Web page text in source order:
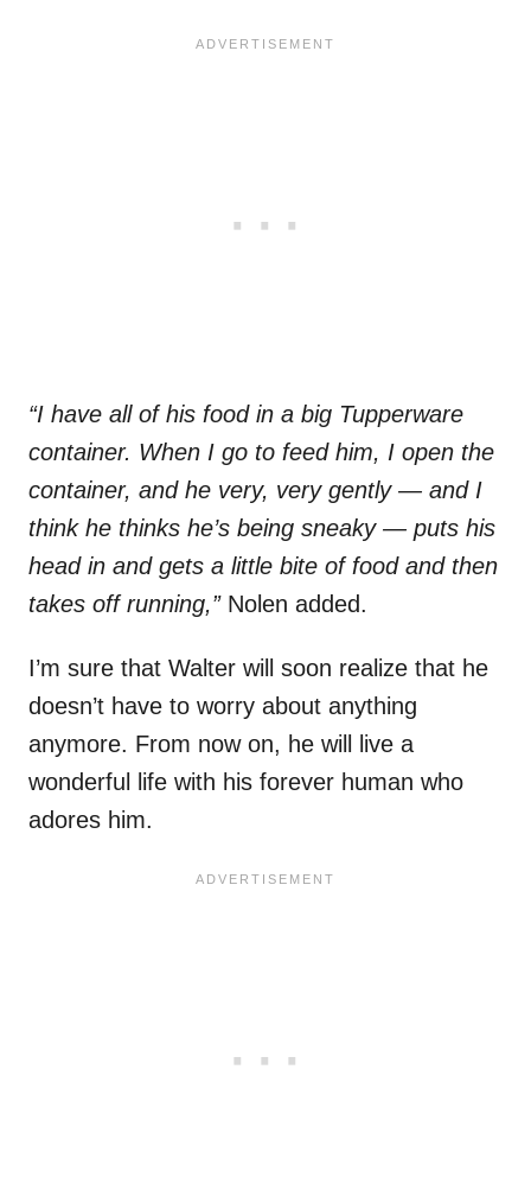
“I have all of his food in a big Tupperware
container. When I go to feed him, I open the
container, and he very, very gently — and I
think he thinks he’s being sneaky — puts his
head in and gets a little bite of food and then
takes off running,”Nolen added.
I’m sure that Walter will soon realize that he
doesn’t have to worry about anything
anymore. From now on, he will live a
wonderful life with his forever human who
adores him.